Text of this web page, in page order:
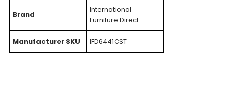
Brand
International
Furniture Direct
Manufacturer SKU IFD6441CST